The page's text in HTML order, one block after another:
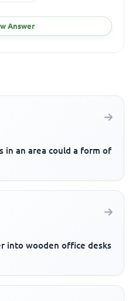
Answer
in an area could a form of
into wooden office desks